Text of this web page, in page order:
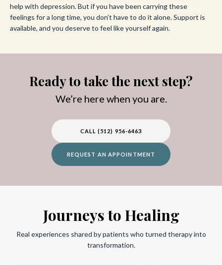
help with depression. But if you have been carrying these
feelings for a long time, you don’t have to do it alone. Support is
available, and you deserve to feel like yourself again.
Ready to take the next step?
We’re here when you are.
CALL (512) 956-6463
REQUEST AN APPOINTMENT
Journeys to Healing
Real experiences shared by patients who turned therapy into
transformation.